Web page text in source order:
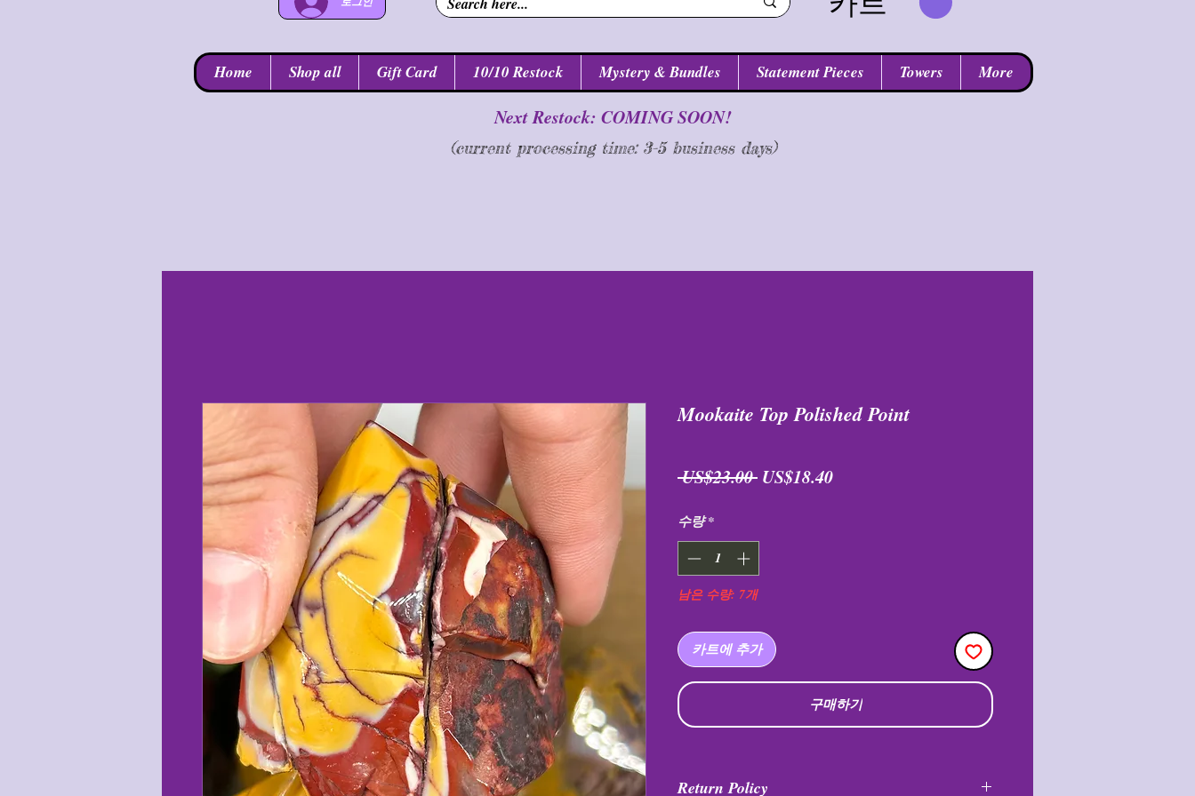
Home Shop all Gift Card 10/10 Restock Mystery & Bundles Statement Pieces Towers More
Next Restock: COMING SOON!
(current processing time: 3-5 business days)
Mookaite Top Polished Point
US$23.00 일
US$18.40할
수량 *
남은 수량: 7개
카트에 추가
구매하기
Return Policy